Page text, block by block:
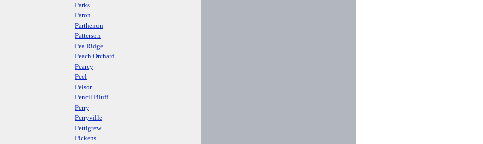
Parks
Paron
Parthenon
Patterson
Pea Ridge
Peach Orchard
Pearcy
Peel
Pelsor
Pencil Bluff
Perry
Perryville
Pettigrew
Pickens